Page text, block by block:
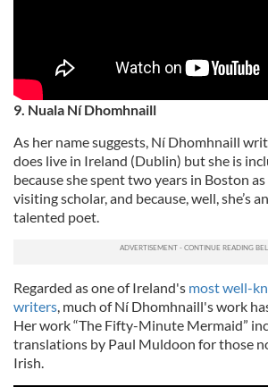
9. Nuala Ní Dhomhnaill
As her name suggests, Ní Dhomhnaill
does live in Ireland (Dublin) but she is
because she spent two years in Boston
visiting scholar, and because, well, she’s
talented poet.
Regarded as one of Ireland's most well-
writers, much of Ní Dhomhnaill's work
Her work “The Fifty-Minute Mermaid”
translations by Paul Muldoon for those
Irish.